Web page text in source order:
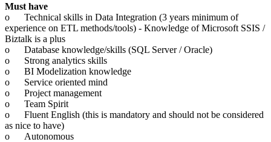
Must have
o
Technical skills in Data Integration (3 years minimum of
experience on ETL methods/tools) - Knowledge of Microsoft SSIS /
Biztalk is a plus
o
Database knowledge/skills (SQL Server / Oracle)
o
Strong analytics skills
o
BI Modelization knowledge
o
Service oriented mind
o
Project management
o
Team Spirit
o
Fluent English (this is mandatory and should not be considered
as nice to have)
o
Autonomous